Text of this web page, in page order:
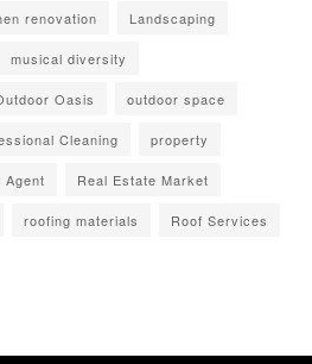
renovation Landscaping
musical diversity
Oasis outdoor space
Cleaning property
Agent Real Estate Market
roofing materials Roof Services